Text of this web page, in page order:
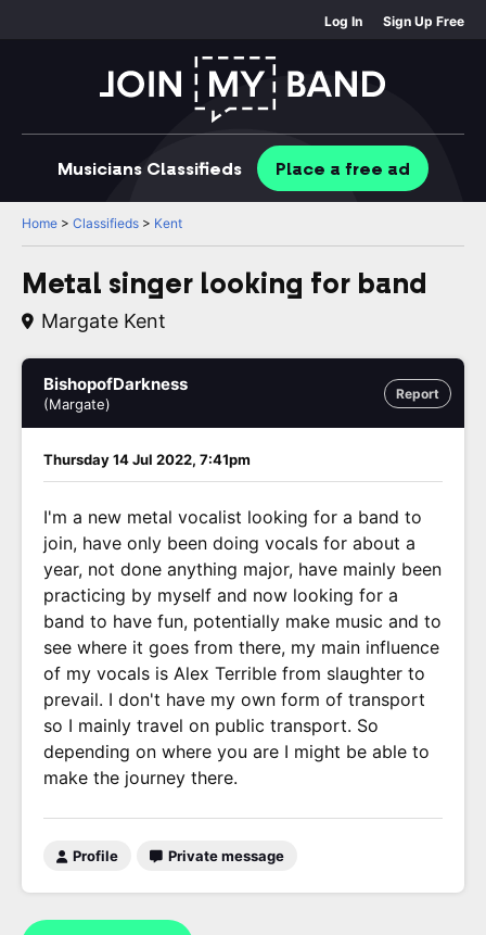
Log In Sign Up Free
Musicians Classifieds Place a free ad
Home > Classifieds > Kent
Metal singer looking for band
Margate Kent
Report
BishopofDarkness
(Margate)
Thursday 14 Jul 2022, 7:41pm
I'm a new metal vocalist looking for a band to
join, have only been doing vocals for about a
year, not done anything major, have mainly been
practicing by myself and now looking for a
band to have fun, potentially make music and to
see where it goes from there, my main influence
of my vocals is Alex Terrible from slaughter to
prevail. I don't have my own form of transport
so I mainly travel on public transport. So
depending on where you are I might be able to
make the journey there.
Profile Private message